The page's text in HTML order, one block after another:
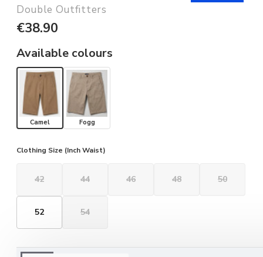
Double Outfitters
€38.90
Available colours
Camel Fogg
Clothing Size (Inch Waist)
42 44 46 48 50
52 54